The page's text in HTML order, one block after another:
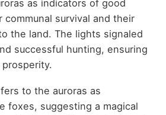
as indicators of good
survival and their
the land. The lights signaled
successful hunting, ensuring
to the auroras as
foxes, suggesting a magical